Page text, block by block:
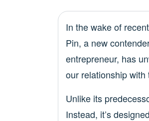
In the wake of
Pin, a new
entrepreneur, has
our relationship with
Unlike its
Instead, it’s